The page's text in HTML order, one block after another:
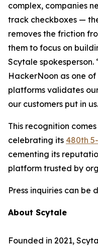
complex, companies
track checkboxes —
removes the friction
them to focus on
Scytale
HackerNoon as one
platforms validates
our customers put in
This recognition
celebrating its 480th
cementing its
platform trusted by
Press inquiries can
About Scytale
Founded in 2021,